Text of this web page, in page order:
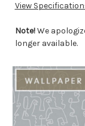
View
Note!We
longer available.